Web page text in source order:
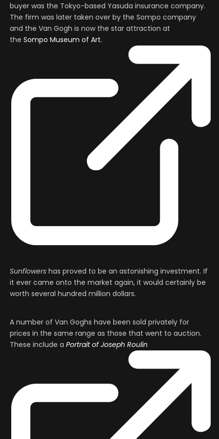
buyer was the Tokyo-based Yasuda insurance company.
The firm was later taken over by the Sompo company
and the Van Gogh is now the star attraction at
the Sompo Museum of Art.
Sunflowers has proved to be an astonishing investment. If
it ever came onto the market again, it would certainly be
worth several hundred million dollars.
A number of Van Goghs have been sold privately for
prices in the same range as those that went to auction.
These include a Portrait of Joseph Roulin